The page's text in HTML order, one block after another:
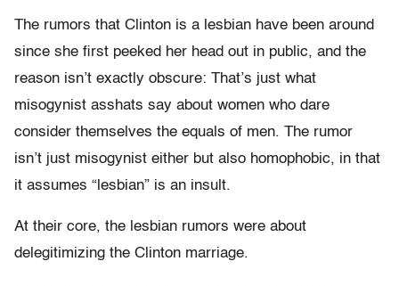
The rumors that Clinton is a lesbian have been around
since she first peeked her head out in public, and the
reason isn’t exactly obscure: That’s just what
misogynist asshats say about women who dare
consider themselves the equals of men. The rumor
isn’t just misogynist either but also homophobic, in that
it assumes “lesbian” is an insult.
At their core, the lesbian rumors were about
delegitimizing the Clinton marriage.